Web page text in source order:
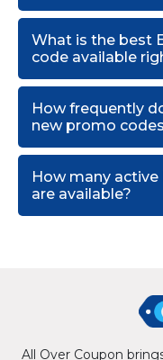
What is the best
code available
How frequently
new promo
How many
are available?
All Over Coupon